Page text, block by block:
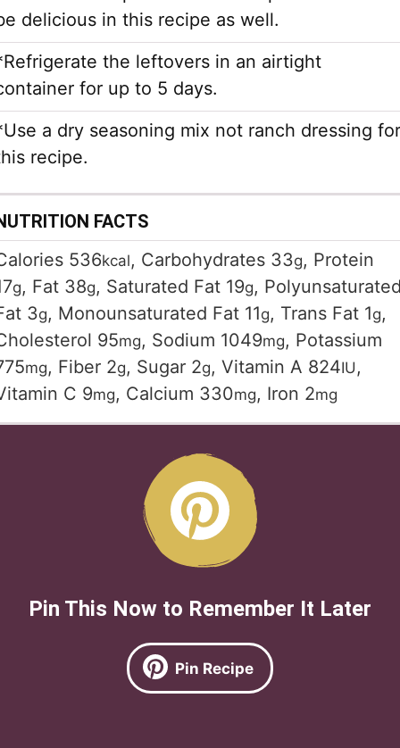
delicious in this recipe as well.
the leftovers in an airtight
for up to 5 days.
a dry seasoning mix not ranch dressing for
recipe.
FACTS
536kcal, Carbohydrates 33g, Protein
g, Fat 38g, Saturated Fat 19g,
3g, Monounsaturated Fat 11g, Trans Fat 1g,
95mg, Sodium 1049mg, Potassium
mg, Fiber 2g, Sugar 2g, Vitamin A 824IU ,
C 9mg, Calcium 330mg, Iron 2mg
Pin This Now to Remember It Later
Pin Recipe